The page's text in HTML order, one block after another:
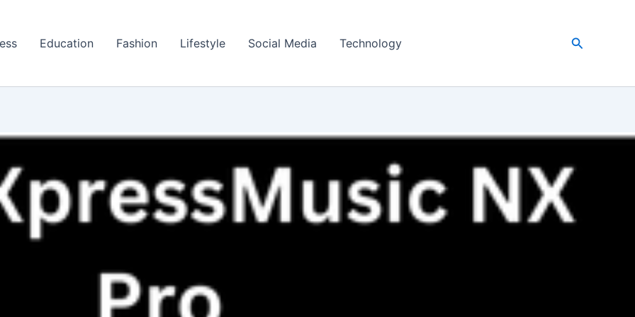
Education Fashion Lifestyle Social Media Technology Search